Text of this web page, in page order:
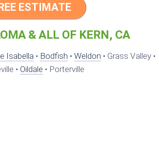
ESTIMATE
& ALL OF KERN, CA
Isabella • Bodfish • Weldon • Grass Valley •
• Oildale • Porterville